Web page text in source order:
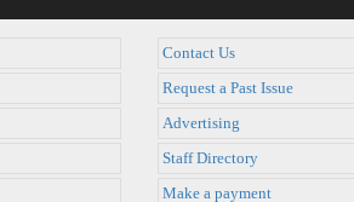
Contact Us
Request a Past Issue
Advertising
Staff Directory
Make a payment